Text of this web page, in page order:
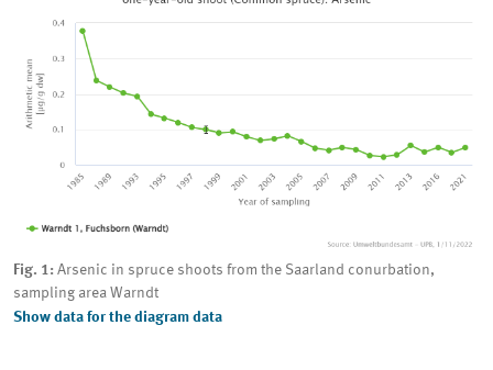
Fig. 1: Arsenic in spruce shoots from the Saarland conurbation,
sampling area Warndt
Show data for the diagram data